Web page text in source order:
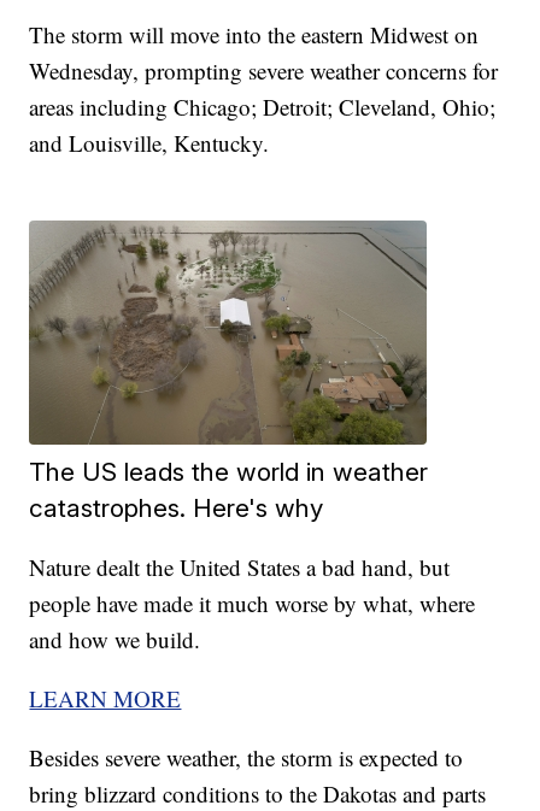
The storm will move into the eastern Midwest on
Wednesday, prompting severe weather concerns for
areas including Chicago; Detroit; Cleveland, Ohio;
and Louisville, Kentucky.
The US leads the world in weather
catastrophes. Here's why
Nature dealt the United States a bad hand, but
people have made it much worse by what, where
and how we build.
LEARN MORE
Besides severe weather, the storm is expected to
bring blizzard conditions to the Dakotas and parts